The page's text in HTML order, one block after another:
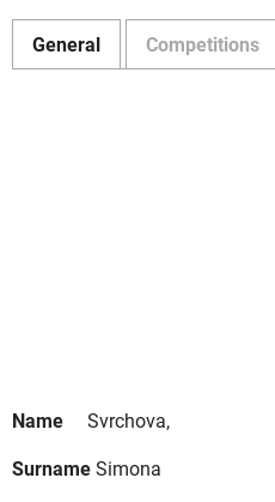
General Competitions
Name
Svrchova,
SurnameSimona